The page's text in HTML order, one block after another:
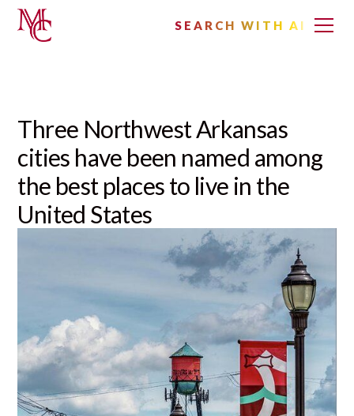
SEARCH WITH AI
Three Northwest Arkansas
cities have been named among
the best places to live in the
United States